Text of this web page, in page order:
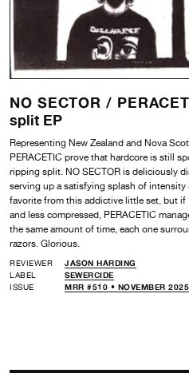
NO SECTOR /
split EP
Representing New Zealand and Nova
PERACETIC prove that hardcore is still
ripping split. NO SECTOR is deliciously
serving up a satisfying splash of intensity
favorite from this addictive little set, but if
and less compressed, PERACETIC
the same amount of time, each one
razors. Glorious.
REVIEWER
JASON HARDING
LABEL
SEWERCIDE
ISSUE
MRR #510 • NOVEMBER 2025